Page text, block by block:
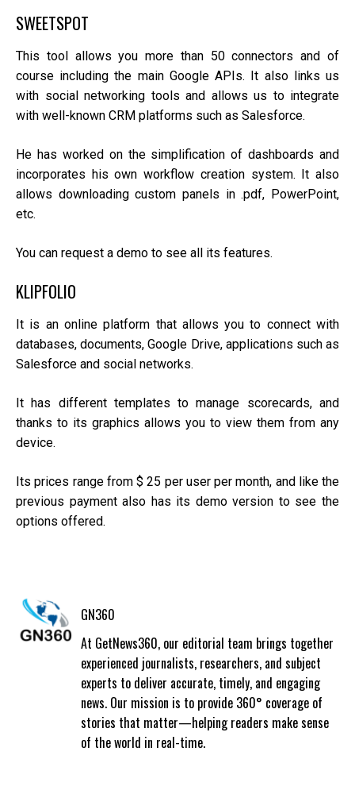
SWEETSPOT
This tool allows you more than 50 connectors and of
course including the main Google APIs. It also links us
with social networking tools and allows us to integrate
with well-known CRM platforms such as Salesforce.
He has worked on the simplification of dashboards and
incorporates his own workflow creation system. It also
allows downloading custom panels in .pdf, PowerPoint,
etc.
You can request a demo to see all its features.
KLIPFOLIO
It is an online platform that allows you to connect with
databases, documents, Google Drive, applications such as
Salesforce and social networks.
It has different templates to manage scorecards, and
thanks to its graphics allows you to view them from any
device.
Its prices range from $ 25 per user per month, and like the
previous payment also has its demo version to see the
options offered.
GN360
At GetNews360, our editorial team brings together
experienced journalists, researchers, and subject
experts to deliver accurate, timely, and engaging
news. Our mission is to provide 360° coverage of
stories that matter—helping readers make sense
of the world in real-time.